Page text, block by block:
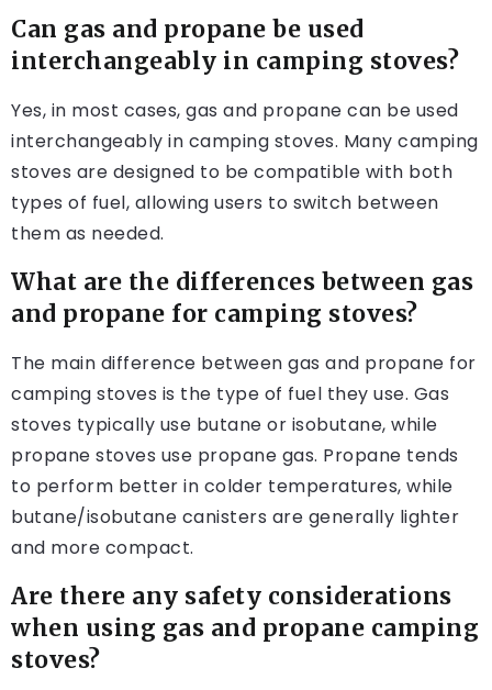
Can gas and propane be used
interchangeably in camping stoves?
Yes, in most cases, gas and propane can be used
interchangeably in camping stoves. Many camping
stoves are designed to be compatible with both
types of fuel, allowing users to switch between
them as needed.
What are the differences between gas
and propane for camping stoves?
The main difference between gas and propane for
camping stoves is the type of fuel they use. Gas
stoves typically use butane or isobutane, while
propane stoves use propane gas. Propane tends
to perform better in colder temperatures, while
butane/isobutane canisters are generally lighter
and more compact.
Are there any safety considerations
when using gas and propane camping
stoves?